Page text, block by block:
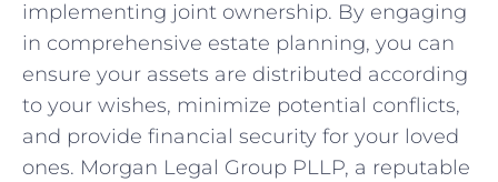
implementing joint ownership. By engaging
in comprehensive estate planning, you can
ensure your assets are distributed according
to your wishes, minimize potential conflicts,
and provide financial security for your loved
ones. Morgan Legal Group PLLP, a reputable